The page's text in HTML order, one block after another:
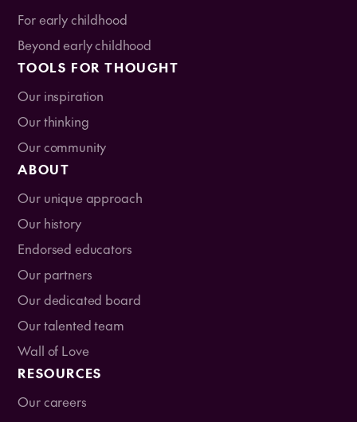
For early childhood
Beyond early childhood
TOOLS FOR THOUGHT
Our inspiration
Our thinking
Our community
ABOUT
Our unique approach
Our history
Endorsed educators
Our partners
Our dedicated board
Our talented team
Wall of Love
RESOURCES
Our careers